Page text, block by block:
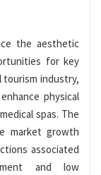
the aesthetic
for key
industry,
physical
spas. The
market growth
associated
and low